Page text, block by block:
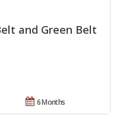
and Green Belt
6 Months